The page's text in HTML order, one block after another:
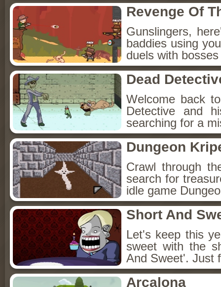
Revenge Of
Gunslingers,
baddies using
duels with
Dead
Welcome back
Detective and
searching for a
Dungeon
Crawl through
search for
idle game
Short And
Let's keep this
sweet with the
And Sweet'. Just
Arcalona